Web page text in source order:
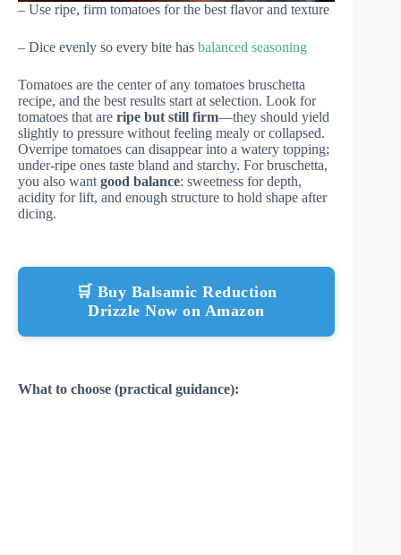
– Use ripe, firm tomatoes for the best flavor and texture
– Dice evenly so every bite has balanced seasoning
Tomatoes are the center of any tomatoes bruschetta
recipe, and the best results start at selection. Look for
tomatoes that are ripe but still firm—they should yield
slightly to pressure without feeling mealy or collapsed.
Overripe tomatoes can disappear into a watery topping;
under-ripe ones taste bland and starchy. For bruschetta,
you also want good balance: sweetness for depth,
acidity for lift, and enough structure to hold shape after
dicing.
🛒 Buy Balsamic Reduction
Drizzle Now on Amazon
What to choose (practical guidance):